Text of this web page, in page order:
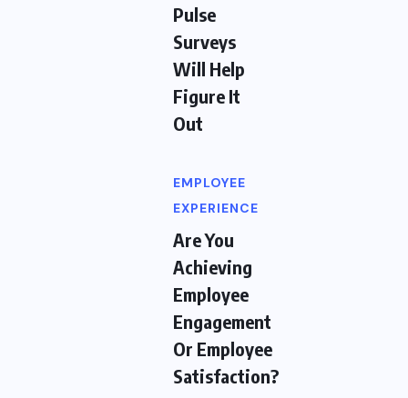
Pulse
Surveys
Will Help
Figure It
Out
EMPLOYEE
EXPERIENCE
Are You
Achieving
Employee
Engagement
Or Employee
Satisfaction?